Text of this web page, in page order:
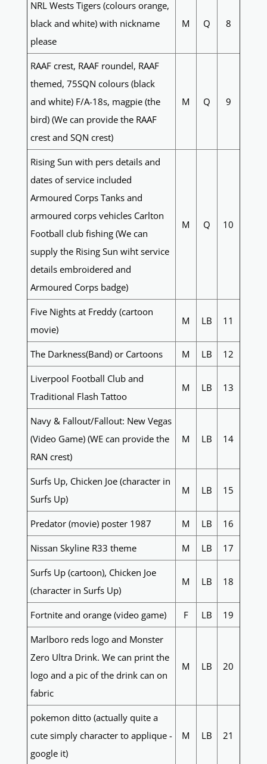
NRL Wests Tigers (colours orange,
black and white) with nickname
please
M Q 8
RAAF crest, RAAF roundel, RAAF
themed, 75SQN colours (black
and white) F/A-18s, magpie (the
bird) (We can provide the RAAF
crest and SQN crest)
M Q 9
Rising Sun with pers details and
dates of service included
Armoured Corps Tanks and
armoured corps vehicles Carlton
Football club fishing (We can
supply the Rising Sun wiht service
details embroidered and
Armoured Corps badge)
M Q 10
Five Nights at Freddy (cartoon
movie)
M LB 11
The Darkness(Band) or Cartoons M LB 12
Liverpool Football Club and
Traditional Flash Tattoo
M LB 13
Navy & Fallout/Fallout: New Vegas
(Video Game) (WE can provide the
RAN crest)
M LB 14
Surfs Up, Chicken Joe (character in
Surfs Up)
M LB 15
Predator (movie) poster 1987 M LB 16
Nissan Skyline R33 theme M LB 17
Surfs Up (cartoon), Chicken Joe
(character in Surfs Up)
M LB 18
Fortnite and orange (video game) F LB 19
Marlboro reds logo and Monster
Zero Ultra Drink. We can print the
logo and a pic of the drink can on
fabric
M LB 20
pokemon ditto (actually quite a
cute simply character to applique -
google it)
M LB 21